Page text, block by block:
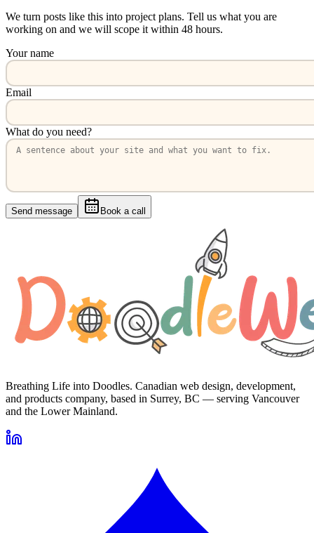
We turn posts like this into project plans. Tell us what you are
working on and we will scope it within 48 hours.
Your name
Email
What do you need?
Send message Book a call
Breathing Life into Doodles. Canadian web design, development,
and products company, based in Surrey, BC — serving Vancouver
and the Lower Mainland.